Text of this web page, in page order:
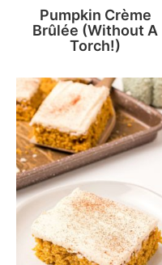
Pumpkin Crème
Brûlée (Without A
Torch!)